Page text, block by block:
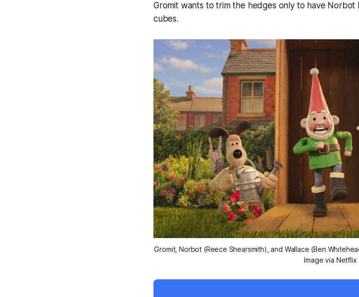
Gromit wants to trim the hedges only to have
cubes.
Gromit, Norbot (Reece Shearsmith), and Wallace (Ben
Image via Netflix